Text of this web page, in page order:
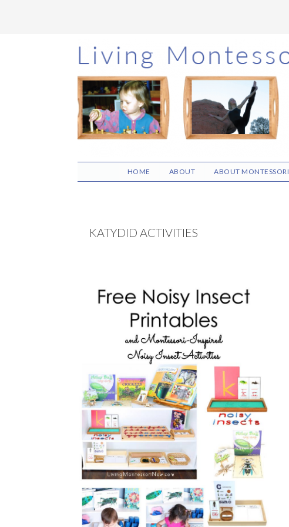
Skip
to
main
content
Skip
to
primary
sidebar
Skip
to
footer
HOME ABOUT ABOUT MONTESSORI
KATYDID ACTIVITIES